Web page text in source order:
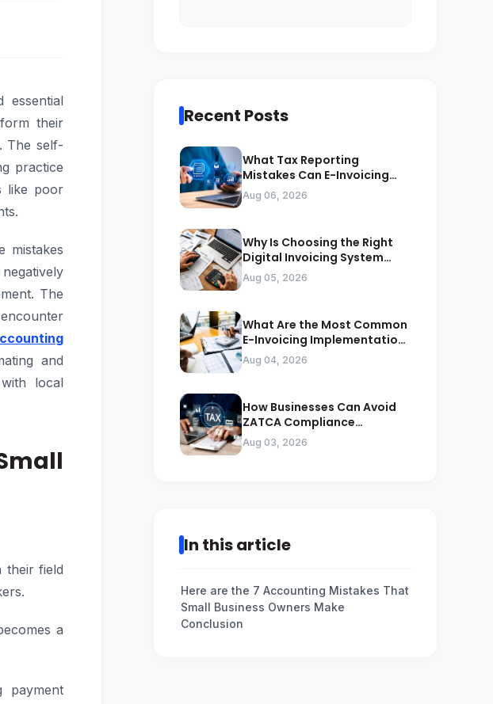
essential
their
The self-
practice
like poor
mistakes
The
and
local
their field
a
payment
Recent Posts
What Tax Reporting
Mistakes Can E-Invoicing
Prevent for Saudi Businesses
Aug 06, 2026
Why Is Choosing the Right
Digital Invoicing System
Important for ZATCA
Compliance
Aug 05, 2026
What Are the Most Common
E-Invoicing Implementation
Mistakes Businesses Should
Avoid
Aug 04, 2026
How Businesses Can Avoid
ZATCA Compliance
Penalties Before a Tax Audit
Aug 03, 2026
In this article
Here are the 7 Accounting Mistakes That
Small Business Owners Make
Conclusion